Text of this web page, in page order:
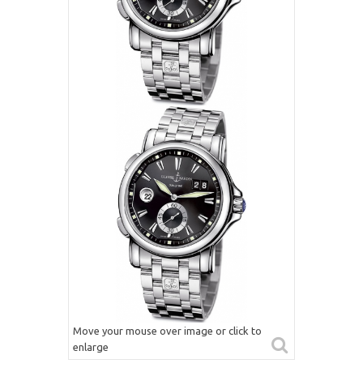
Move your mouse over image or click to
enlarge